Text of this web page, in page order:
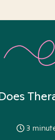
3